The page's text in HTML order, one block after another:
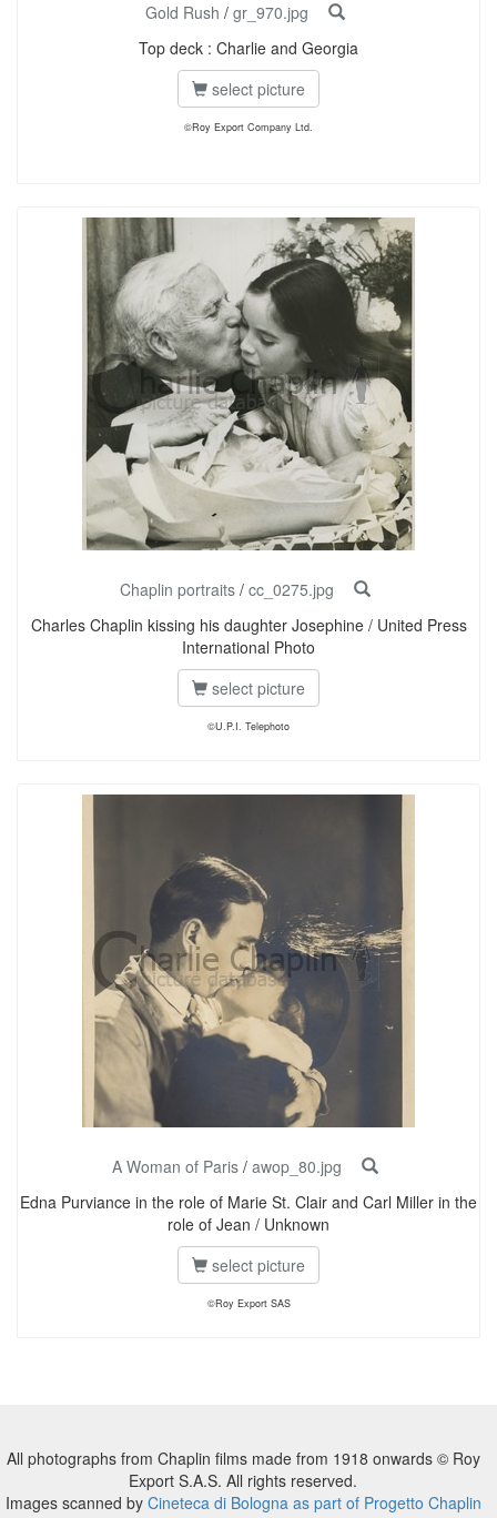
Gold Rush / gr_970.jpg
Top deck : Charlie and Georgia
select picture
©Roy Export Company Ltd.
Chaplin portraits / cc_0275.jpg
Charles Chaplin kissing his daughter Josephine / United Press
International Photo
select picture
©U.P.I. Telephoto
A Woman of Paris / awop_80.jpg
Edna Purviance in the role of Marie St. Clair and Carl Miller in the
role of Jean / Unknown
select picture
©Roy Export SAS
All photographs from Chaplin films made from 1918 onwards © Roy
Export S.A.S. All rights reserved.
Images scanned by Cineteca di Bologna as part of Progetto Chaplin